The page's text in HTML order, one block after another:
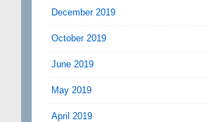
December 2019
October 2019
June 2019
May 2019
April 2019